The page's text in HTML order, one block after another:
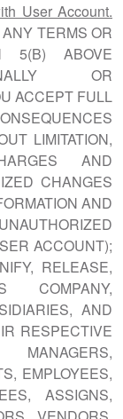
User Account.
TERMS OR
5(B) ABOVE
OR
ACCEPT FULL
LIMITATION,
AND
CHANGES
AND
ACCOUNT);
RELEASE,
COMPANY,
AND
RESPECTIVE
MANAGERS,
EMPLOYEES,
ASSIGNS,